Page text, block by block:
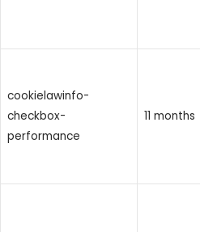
cookielawinfo-
checkbox-
performance
11 months